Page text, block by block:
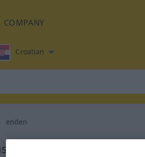
COMPANY
Croatian
enden
for "enden"